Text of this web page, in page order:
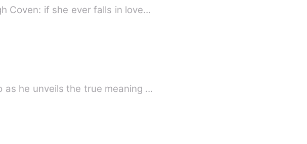
Coven: if she ever falls in love…
he unveils the true meaning …